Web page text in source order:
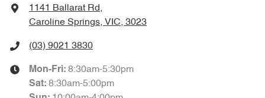
1141 Ballarat Rd,
Caroline Springs, VIC, 3023
(03) 9021 3830
Mon-Fri: 8:30am-5:30pm
Sat: 8:30am-5:00pm